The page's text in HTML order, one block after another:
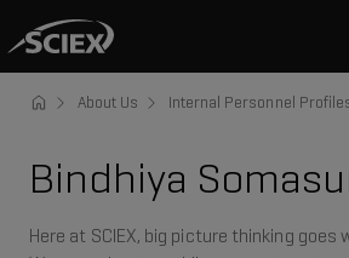
About Us Internal Personnel
Bindhiya
Here at SCIEX, big picture thinking goes